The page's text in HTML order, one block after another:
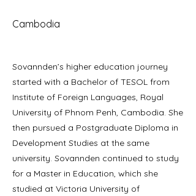
Cambodia
Sovannden’s higher education journey
started with a Bachelor of TESOL from
Institute of Foreign Languages, Royal
University of Phnom Penh, Cambodia. She
then pursued a Postgraduate Diploma in
Development Studies at the same
university. Sovannden continued to study
for a Master in Education, which she
studied at Victoria University of